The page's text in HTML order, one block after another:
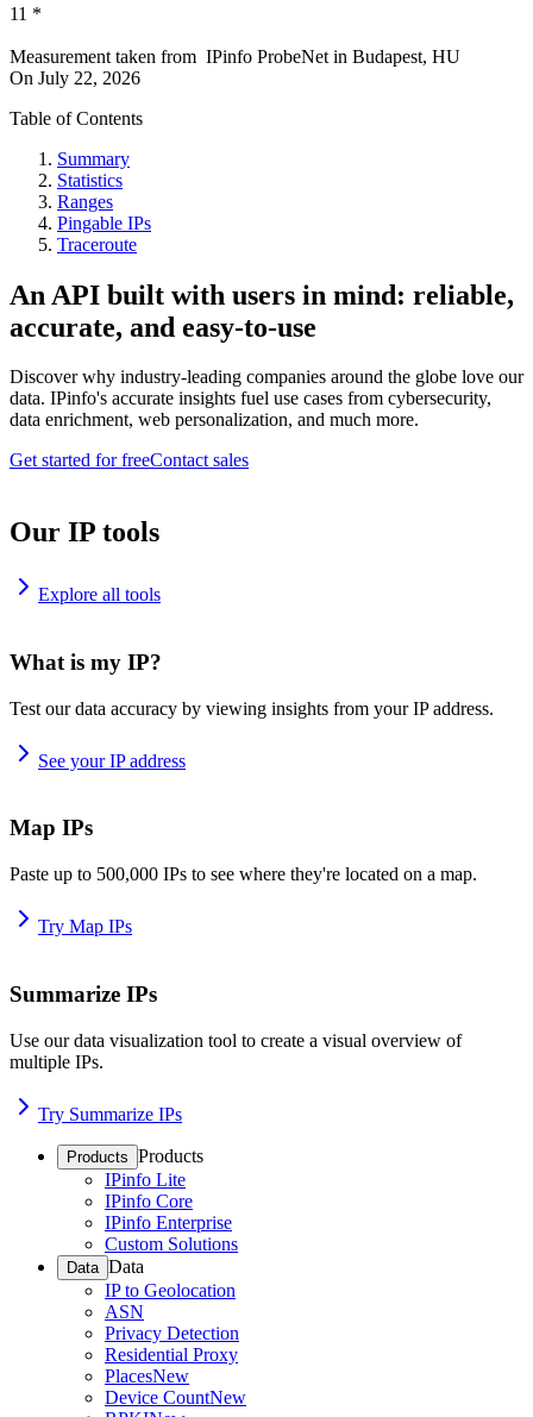
11 *
Measurement taken from IPinfo ProbeNet in Budapest, HU
On July 22, 2026
Table of Contents
Summary
Statistics
Ranges
Pingable IPs
Traceroute
An API built with users in mind: reliable,
accurate, and easy-to-use
Discover why industry-leading companies around the globe love our
data. IPinfo's accurate insights fuel use cases from cybersecurity,
data enrichment, web personalization, and much more.
Get started for freeContact sales
Our IP tools
Explore all tools
What is my IP?
Test our data accuracy by viewing insights from your IP address.
See your IP address
Map IPs
Paste up to 500,000 IPs to see where they're located on a map.
Try Map IPs
Summarize IPs
Use our data visualization tool to create a visual overview of
multiple IPs.
Try Summarize IPs
Products Products
IPinfo Lite
IPinfo Core
IPinfo Enterprise
Custom Solutions
Data Data
IP to Geolocation
ASN
Privacy Detection
Residential Proxy
PlacesNew
Device CountNew